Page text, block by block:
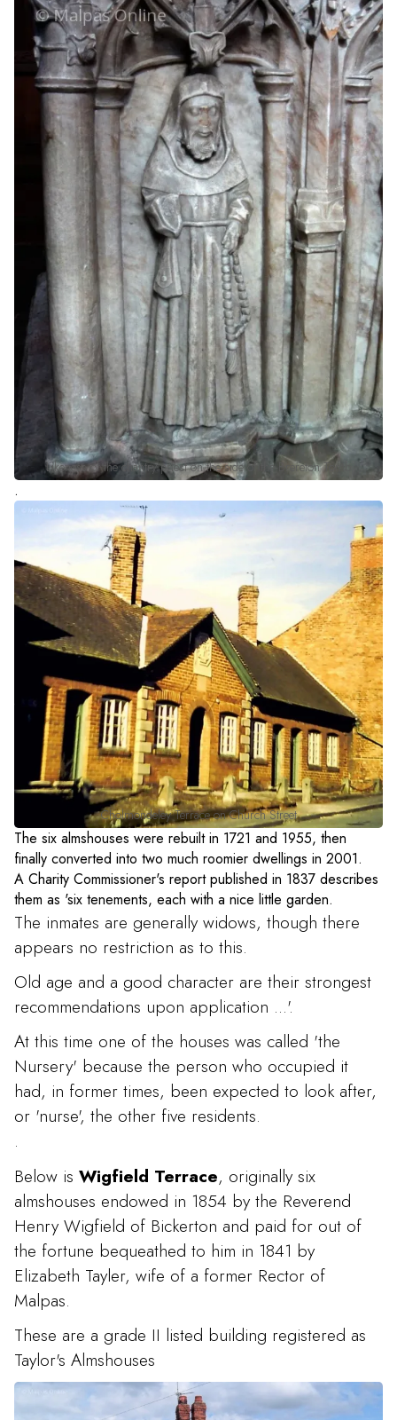
Likeness of the chantry priest on the side of the Brereton Tomb
.
Cholmondeley Terrace on Church Street
The six almshouses were rebuilt in 1721 and 1955, then
finally converted into two much roomier dwellings in 2001.
A Charity Commissioner's report published in 1837 describes
them as 'six tenements, each with a nice little garden.
The inmates are generally widows, though there
appears no restriction as to this.
Old age and a good character are their strongest
recommendations upon application ...'.
At this time one of the houses was called 'the
Nursery' because the person who occupied it
had, in former times, been expected to look after,
or 'nurse', the other five residents.
.
Below is Wigfield Terrace, originally six
almshouses endowed in 1854 by the Reverend
Henry Wigfield of Bickerton and paid for out of
the fortune bequeathed to him in 1841 by
Elizabeth Tayler, wife of a former Rector of
Malpas.
These are a grade II listed building registered as
Taylor's Almshouses